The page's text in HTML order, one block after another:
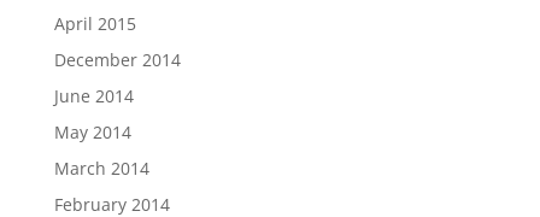
April 2015
December 2014
June 2014
May 2014
March 2014
February 2014